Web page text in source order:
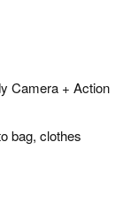
Camera + Action
bag, clothes